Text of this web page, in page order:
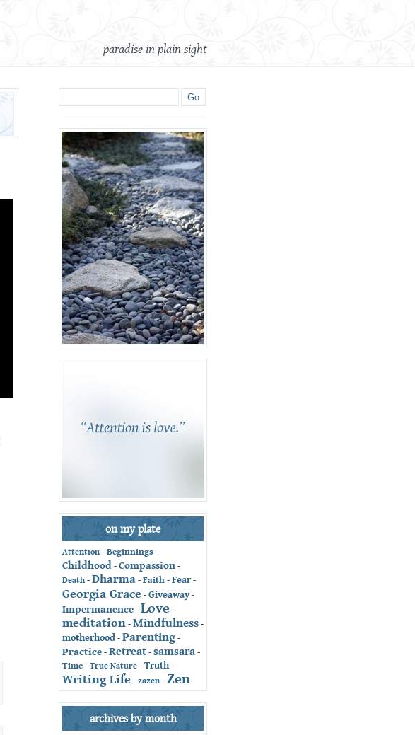
paradise in plain sight
on my plate
Attention - Beginnings -
Childhood - Compassion -
Death - Dharma - Faith - Fear-
Georgia Grace - Giveaway -
Impermanence - Love -
meditation - Mindfulness -
motherhood - Parenting -
Practice - Retreat - samsara -
Time - True Nature - Truth-
Writing Life - zazen - Zen
archives by month